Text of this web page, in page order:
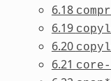
6.18
6.19
6.20
6.21